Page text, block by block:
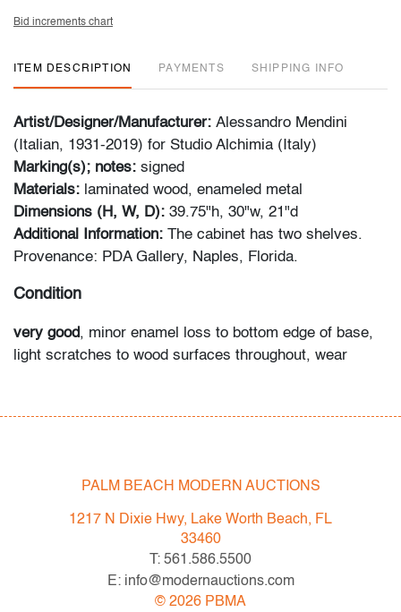
Bid increments chart
ITEM DESCRIPTION PAYMENTS SHIPPING INFO
Artist/Designer/Manufacturer: Alessandro Mendini
(Italian, 1931-2019) for Studio Alchimia (Italy)
Marking(s); notes: signed
Materials: laminated wood, enameled metal
Dimensions (H, W, D): 39.75"h, 30"w, 21"d
Additional Information: The cabinet has two shelves.
Provenance: PDA Gallery, Naples, Florida.
Condition
very good, minor enamel loss to bottom edge of base,
light scratches to wood surfaces throughout, wear
the condition of objects are only for general guidance
and do not constitute a representation, warranty or
assumption of liability by Palm Beach Modern Auctions.
PBMA strives to provide as much information as
possible about items, including multiple photos,
dimensions and condition reports. Some condition
PALM BEACH MODERN AUCTIONS
1217 N Dixie Hwy, Lake Worth Beach, FL
33460
T: 561.586.5500
E: info@modernauctions.com
© 2026 PBMA